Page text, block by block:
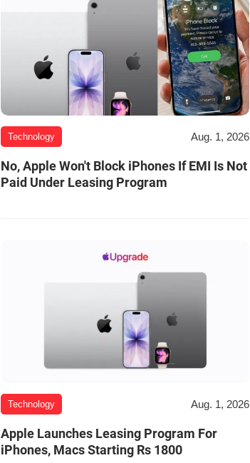
Technology Aug. 1, 2026
No, Apple Won't Block iPhones If EMI Is Not
Paid Under Leasing Program
Technology Aug. 1, 2026
Apple Launches Leasing Program For
iPhones, Macs Starting Rs 1800